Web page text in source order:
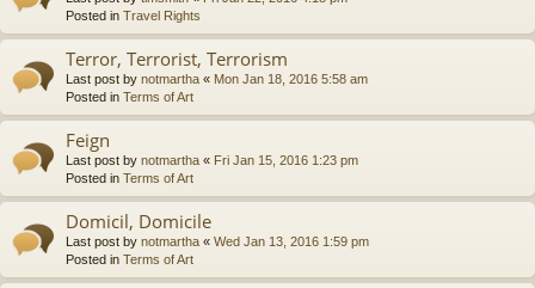
Posted in Travel Rights
Terror, Terrorist, Terrorism
Last post by notmartha « Mon Jan 18, 2016 5:58 am
Posted in Terms of Art
Feign
Last post by notmartha « Fri Jan 15, 2016 1:23 pm
Posted in Terms of Art
Domicil, Domicile
Last post by notmartha « Wed Jan 13, 2016 1:59 pm
Posted in Terms of Art